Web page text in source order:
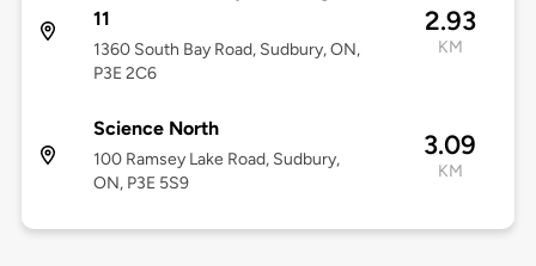
11
1360 South Bay Road, Sudbury, ON,
P3E 2C6
2.93
KM
Science North
100 Ramsey Lake Road, Sudbury,
ON, P3E 5S9
3.09
KM